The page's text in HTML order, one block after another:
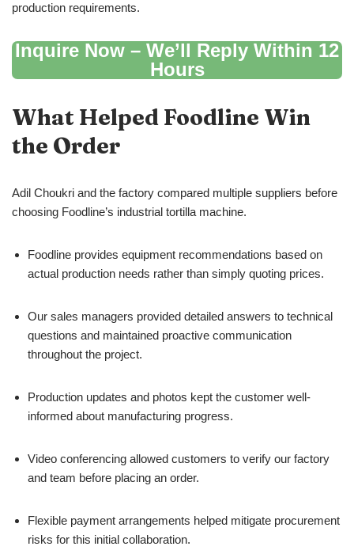
production requirements.
Inquire Now – We’ll Reply Within 12
Hours
What Helped Foodline Win
the Order
Adil Choukri and the factory compared multiple suppliers before
choosing Foodline’s industrial tortilla machine.
Foodline provides equipment recommendations based on
actual production needs rather than simply quoting prices.
Our sales managers provided detailed answers to technical
questions and maintained proactive communication
throughout the project.
Production updates and photos kept the customer well-
informed about manufacturing progress.
Video conferencing allowed customers to verify our factory
and team before placing an order.
Flexible payment arrangements helped mitigate procurement
risks for this initial collaboration.